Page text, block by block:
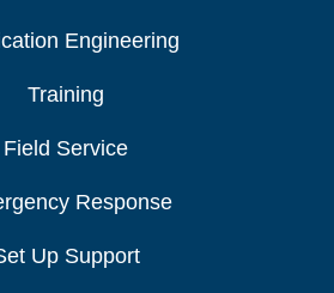
Engineering
Training
Field Service
Response
Up Support